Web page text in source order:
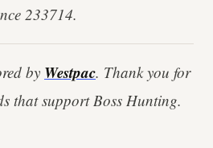
233714.
by Westpac. Thank you for
that support Boss Hunting.